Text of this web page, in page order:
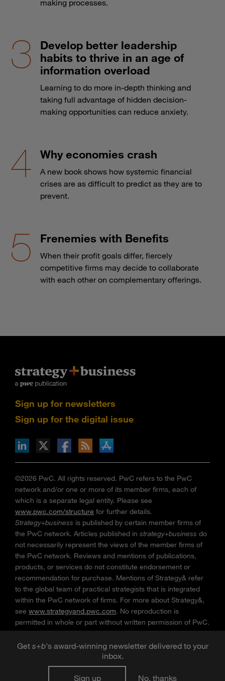
Get s+b's award-winning newsletter delivered to your
inbox.
Sign up No, thanks
making processes.
Develop better leadership
habits to thrive in an age of
information overload
Learning to do more in-depth thinking and
taking full advantage of hidden decision-
making opportunities can reduce anxiety.
Why economies crash
A new book shows how systemic financial
crises are as difficult to predict as they are to
prevent.
Frenemies with Benefits
When their profit goals differ, fiercely
competitive firms may decide to collaborate
with each other on complementary offerings.
Sign up for newsletters
Sign up for the digital issue
via RSS
on the Apple App store
©2026 PwC. All rights reserved. PwC refers to the PwC
network and/or one or more of its member firms, each of
which is a separate legal entity. Please see
www.pwc.com/structure for further details.
Strategy+business is published by certain member firms of
the PwC network. Articles published in strategy+business do
not necessarily represent the views of the member firms of
the PwC network. Reviews and mentions of publications,
products, or services do not constitute endorsement or
recommendation for purchase. Mentions of Strategy& refer
to the global team of practical strategists that is integrated
within the PwC network of firms. For more about Strategy&,
see www.strategyand.pwc.com. No reproduction is
permitted in whole or part without written permission of PwC.
“Strategy+business” is a trademark of PwC.